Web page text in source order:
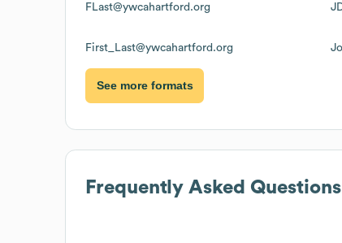
FLast@ywcahartford.org
First_Last@ywcahartford.org
See more formats
Frequently Asked Questions